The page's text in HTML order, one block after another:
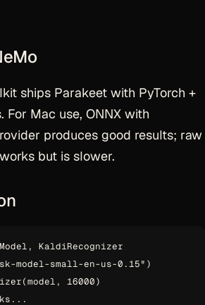
ships Parakeet with PyTorch +
For Mac use, ONNX with
produces good results; raw
but is slower.
KaldiRecognizer
model-small-en-us-0.15")
16000)